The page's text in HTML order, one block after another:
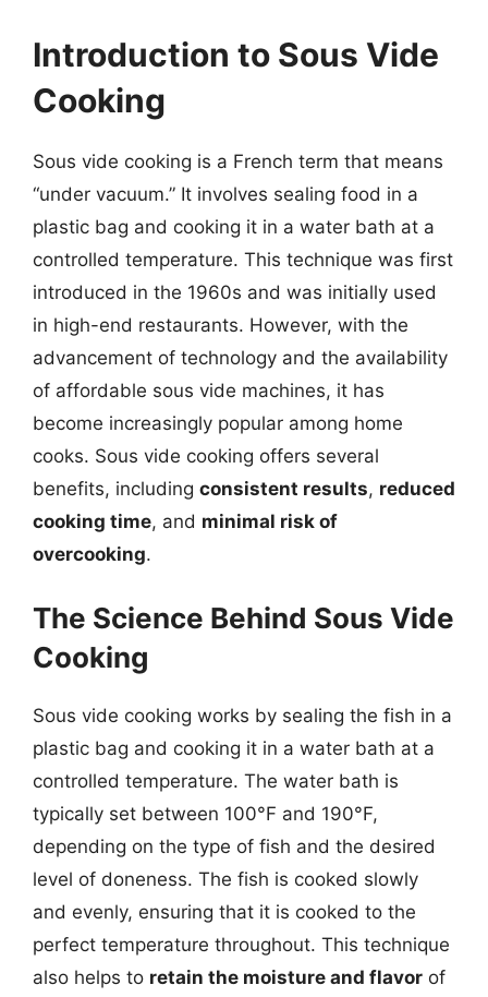
Introduction to Sous Vide
Cooking
Sous vide cooking is a French term that means
“under vacuum.” It involves sealing food in a
plastic bag and cooking it in a water bath at a
controlled temperature. This technique was first
introduced in the 1960s and was initially used
in high-end restaurants. However, with the
advancement of technology and the availability
of affordable sous vide machines, it has
become increasingly popular among home
cooks. Sous vide cooking offers several
benefits, including consistent results, reduced
cooking time, and minimal risk of
overcooking.
The Science Behind Sous Vide
Cooking
Sous vide cooking works by sealing the fish in a
plastic bag and cooking it in a water bath at a
controlled temperature. The water bath is
typically set between 100°F and 190°F,
depending on the type of fish and the desired
level of doneness. The fish is cooked slowly
and evenly, ensuring that it is cooked to the
perfect temperature throughout. This technique
also helps to retain the moisture and flavor of